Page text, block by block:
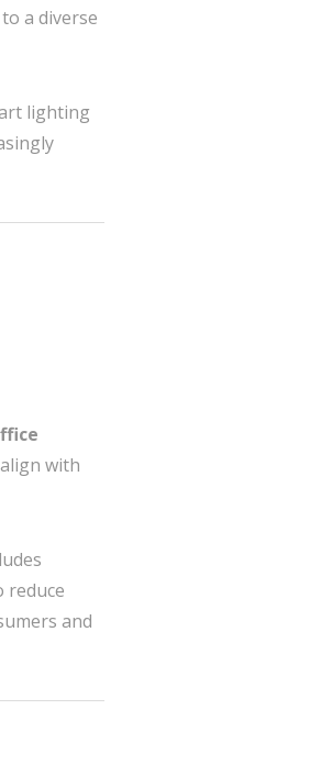
a diverse
lighting
with
reduce
and